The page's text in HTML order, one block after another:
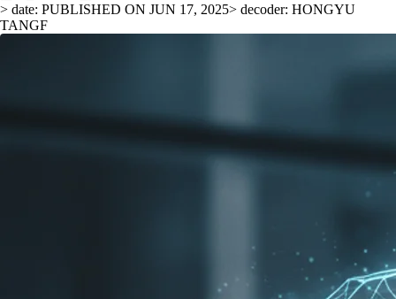
> date: PUBLISHED ON JUN 17, 2025> decoder: HONGYU
TANGF